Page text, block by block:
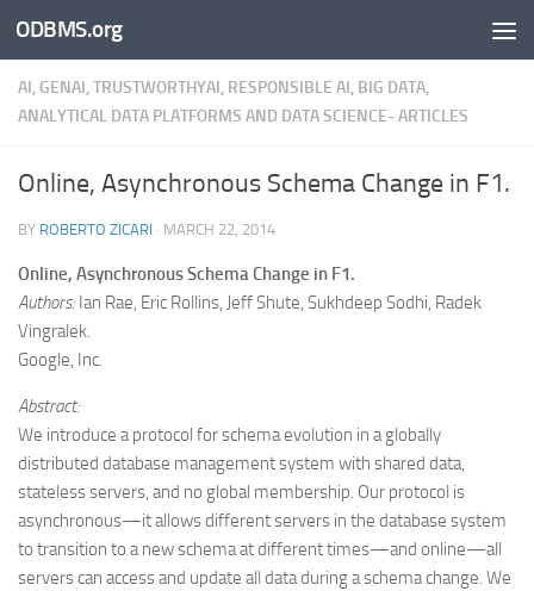
Skip to content
ODBMS.org
AI, GENAI, TRUSTWORTHYAI, RESPONSIBLE AI, BIG DATA,
ANALYTICAL DATA PLATFORMS AND DATA SCIENCE- ARTICLES
Online, Asynchronous Schema Change in F1.
BY ROBERTO ZICARI · MARCH 22, 2014
Online, Asynchronous Schema Change in F1.
Authors: Ian Rae, Eric Rollins, Jeff Shute, Sukhdeep Sodhi, Radek
Vingralek.
Google, Inc.
Abstract:
We introduce a protocol for schema evolution in a globally
distributed database management system with shared data,
stateless servers, and no global membership. Our protocol is
asynchronous—it allows different servers in the database system
to transition to a new schema at different times—and online—all
servers can access and update all data during a schema change. We